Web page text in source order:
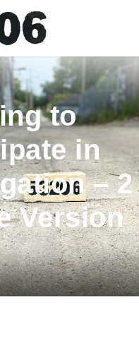
to
in
– 2
Version